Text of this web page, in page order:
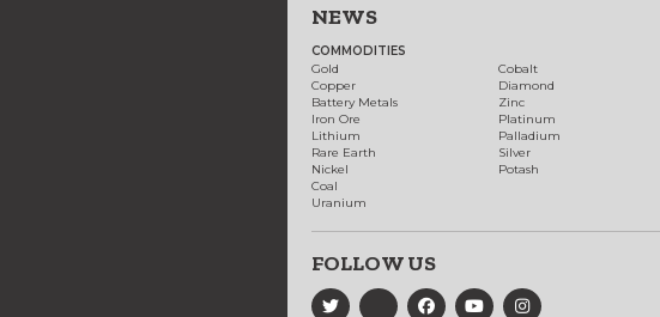
NEWS
COMMODITIES
Gold
Copper
Battery Metals
Iron Ore
Lithium
Rare Earth
Nickel
Coal
Uranium
Cobalt
Diamond
Zinc
Platinum
Palladium
Silver
Potash
FOLLOW US